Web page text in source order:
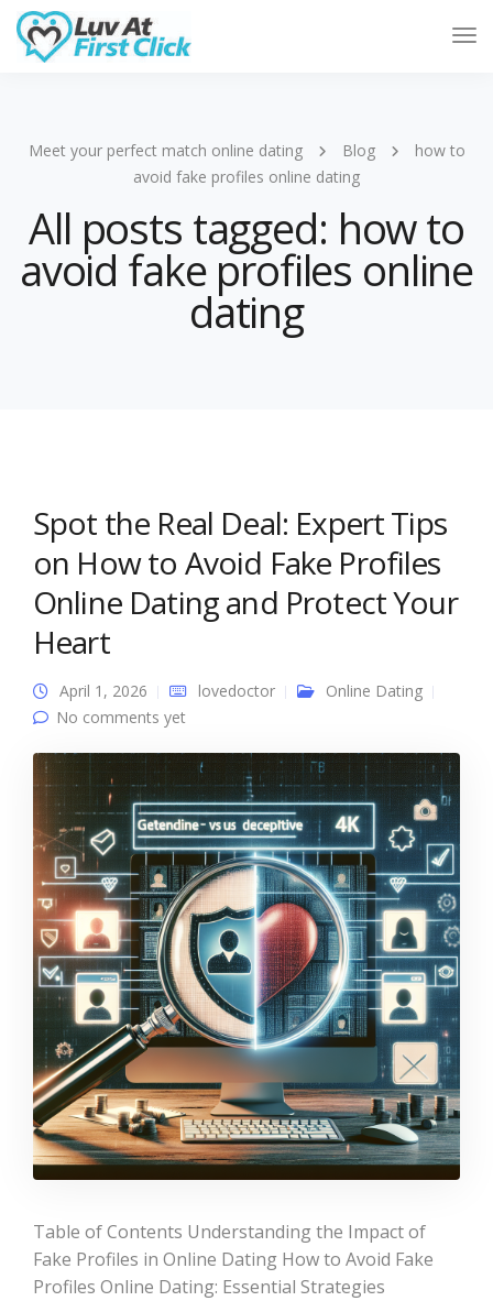
Meet your perfect match online dating Blog
how to
avoid fake profiles online dating
All posts tagged: how to
avoid fake profiles online
dating
Spot the Real Deal: Expert Tips
on How to Avoid Fake Profiles
Online Dating and Protect Your
Heart
April 1, 2026 lovedoctor
Online Dating
No comments yet
Table of Contents Understanding the Impact of
Fake Profiles in Online Dating How to Avoid Fake
Profiles Online Dating: Essential Strategies